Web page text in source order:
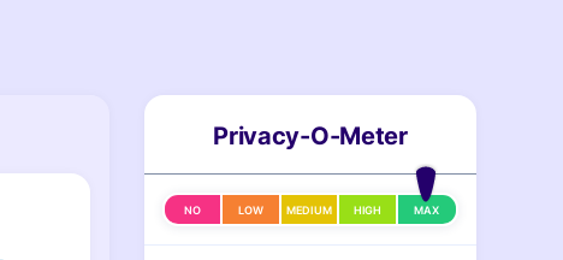
Privacy-O-Meter
NO LOW MEDIUM HIGH MAX